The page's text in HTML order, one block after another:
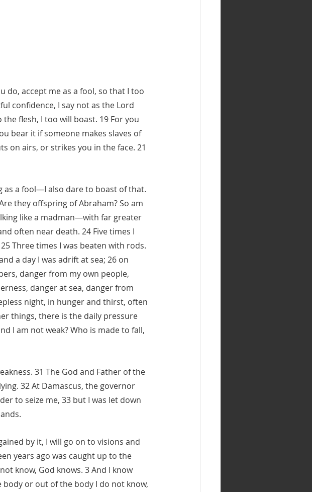
do, accept me as a fool, so that I too
confidence, I say not as the Lord
flesh, I too will boast. 19 For you
bear it if someone makes slaves of
on airs, or strikes you in the face. 21
as a fool—I also dare to boast of that.
they offspring of Abraham? So am
like a madman—with far greater
often near death. 24 Five times I
Three times I was beaten with rods.
a day I was adrift at sea; 26 on
danger from my own people,
danger at sea, danger from
night, in hunger and thirst, often
things, there is the daily pressure
I am not weak? Who is made to fall,
31 The God and Father of the
32 At Damascus, the governor
to seize me, 33 but I was let down
by it, I will go on to visions and
years ago was caught up to the
know, God knows. 3 And I know
or out of the body I do not know,